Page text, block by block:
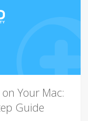
Your Mac:
Guide